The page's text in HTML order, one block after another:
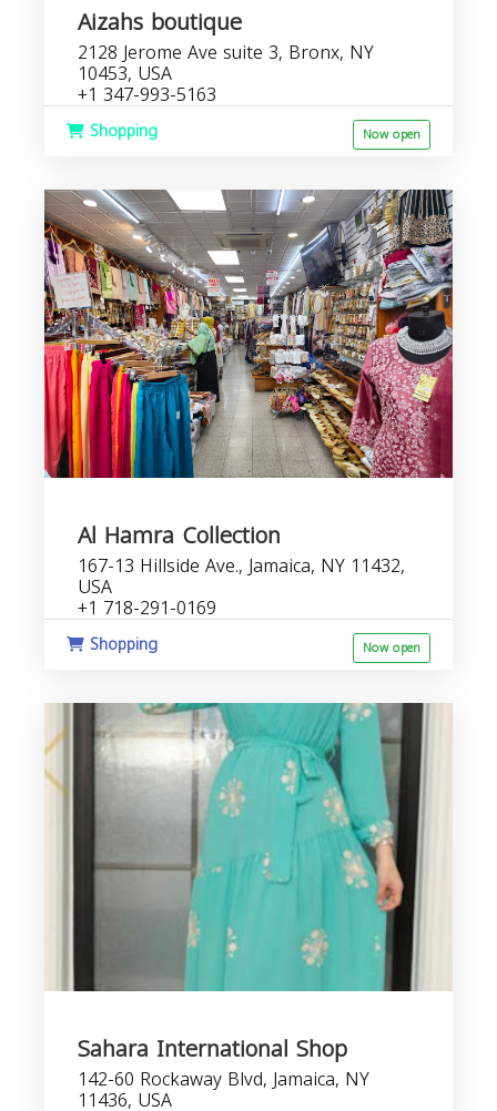
Aizahs boutique
2128 Jerome Ave suite 3, Bronx, NY
10453, USA
+1 347-993-5163
Shopping Now open
Al Hamra Collection
167-13 Hillside Ave., Jamaica, NY 11432,
USA
+1 718-291-0169
Shopping Now open
Sahara International Shop
142-60 Rockaway Blvd, Jamaica, NY
11436, USA